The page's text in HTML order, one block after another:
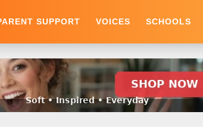
SUPPORT VOICES SCHOOLS